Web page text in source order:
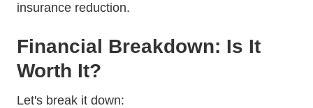
insurance reduction.
Financial Breakdown: Is It
Worth It?
Let's break it downTrending Cost Defensive Driving
: